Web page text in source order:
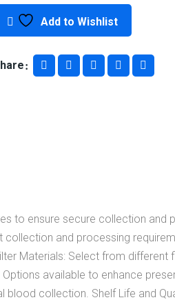
Bag
quantity
Add to Wishlist
to ensure secure collection and
and processing
Materials: Select from different
available to enhance
collection. Shelf Life and